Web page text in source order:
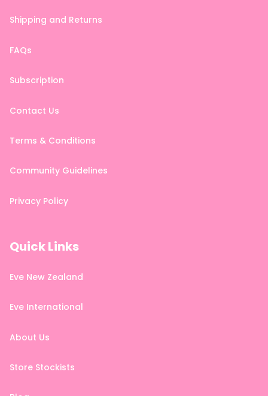
Shipping and Returns
FAQs
Subscription
Contact Us
Terms & Conditions
Community Guidelines
Privacy Policy
Quick Links
Eve New Zealand
Eve International
About Us
Store Stockists